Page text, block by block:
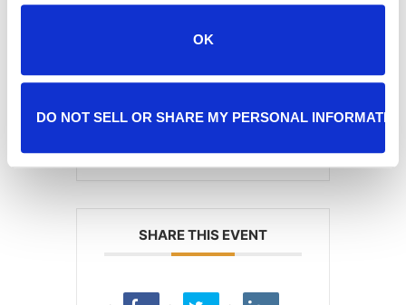
OK
DO NOT SELL OR SHARE MY PERSONAL
+ iCal / Outlook export
SHARE THIS EVENT